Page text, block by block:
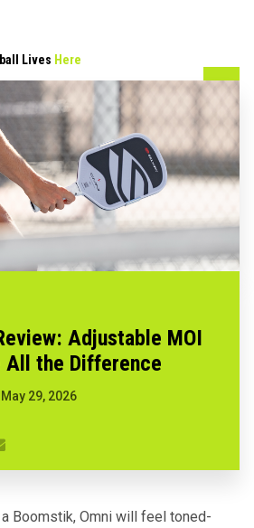
Lives Here
Adjustable MOI
All the Difference
May 29, 2026
Boomstik, Omni will feel toned-